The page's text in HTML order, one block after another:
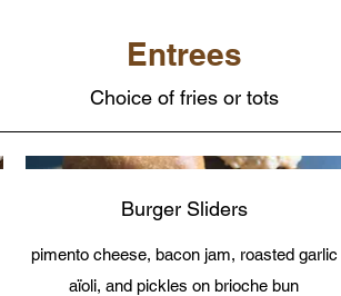
Entrees
Choice of fries or tots
Burger Sliders
pimento cheese, bacon jam, roasted garlic
aïoli, and pickles on brioche bun